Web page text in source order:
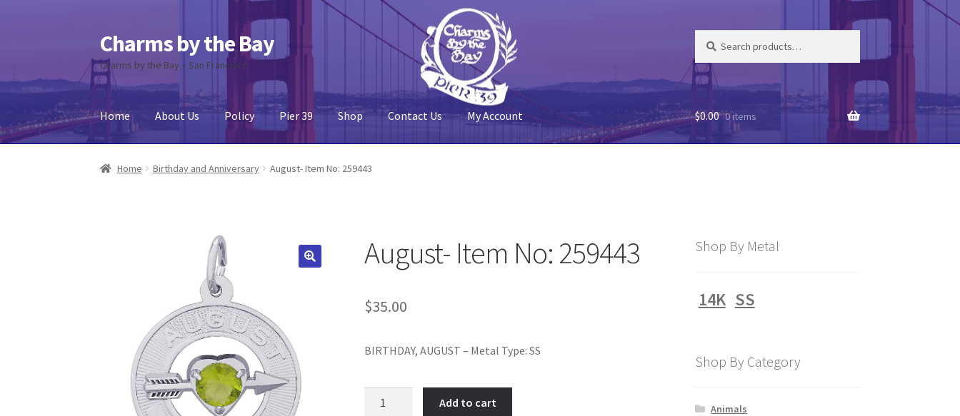
Skip
to
navigation
Skip
to
content
Charms by the Bay
Charms by the Bay – San Francisco
for:
Home About Us Policy Pier 39 Shop Contact Us My Account
Home About Us Cart Checkout Contact Us My Account Pier 39
$0.00 0 items
Home Birthday and Anniversary August- Item No: 259443
August- Item No: 259443
$35.00
BIRTHDAY, AUGUST – Metal Type: SS
Add to cart
Shop By Metal
14K SS
Shop By Category
Animals